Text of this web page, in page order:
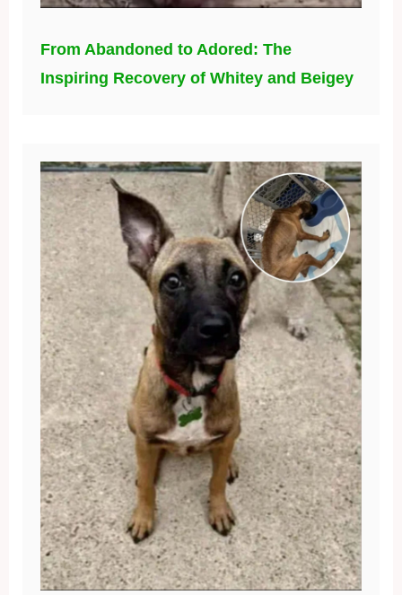
From Abandoned to Adored: The
Inspiring Recovery of Whitey and Beigey